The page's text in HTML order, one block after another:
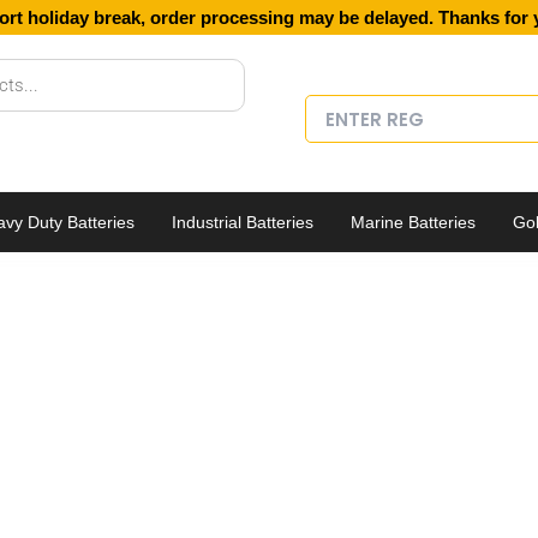
holiday break, order processing may be delayed. Thanks for
Duty Batteries Industrial Batteries Marine Batteries